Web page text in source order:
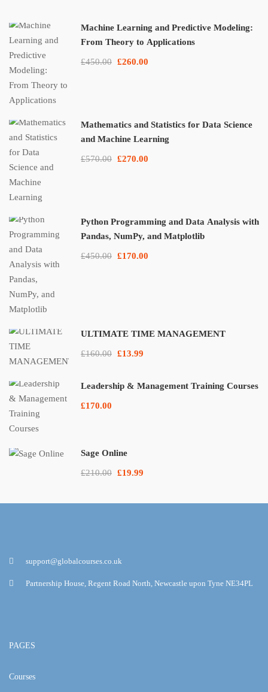
Machine Learning and Predictive Modeling:
From Theory to Applications
£450.00 £260.00
Mathematics and Statistics for Data Science
and Machine Learning
£570.00 £270.00
Python Programming and Data Analysis with
Pandas, NumPy, and Matplotlib
£450.00 £170.00
ULTIMATE TIME MANAGEMENT
£160.00 £13.99
Leadership & Management Training Courses
£170.00
Sage Online
£210.00 £19.99
support@globalcourses.co.uk
Partnership House, Regent Road North, Newcastle upon Tyne NE34PL
PAGES
Courses